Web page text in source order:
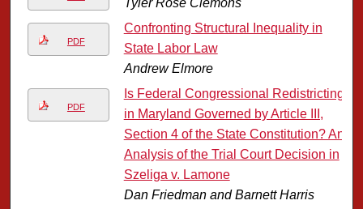
PDF
Confronting Structural Inequality in
State Labor Law
Andrew Elmore
PDF
Is Federal Congressional Redistricting
in Maryland Governed by Article III,
Section 4 of the State Constitution? An
Analysis of the Trial Court Decision in
Szeliga v. Lamone
Dan Friedman and Barnett Harris